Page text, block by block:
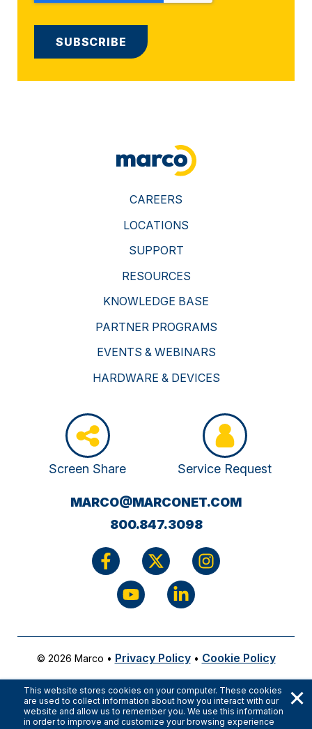
×
This website stores cookies on your computer. These cookies
are used to collect information about how you interact with our
website and allow us to remember you. We use this information
in order to improve and customize your browsing experience
CAREERS
LOCATIONS
SUPPORT
RESOURCES
KNOWLEDGE BASE
PARTNER PROGRAMS
EVENTS & WEBINARS
HARDWARE & DEVICES
Screen Share Service Request
MARCO@MARCONET.COM(OPENS
800.847.3098
© 2026 Marco • Privacy Policy • Cookie Policy